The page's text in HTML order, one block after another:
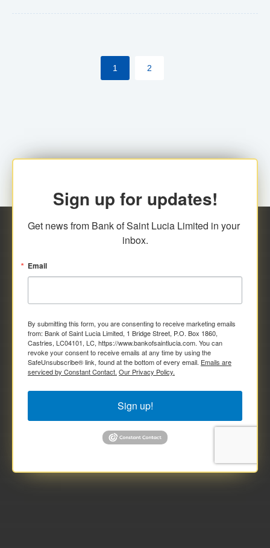
ECCB/ECACH). ECACH EFT will be the standard for
processing salaries/payroll, and all customers wishing
1 2
Sign up for updates!
Get news from Bank of Saint Lucia Limited in your
inbox.
Email
By submitting this form, you are consenting to receive marketing emails
from: Bank of Saint Lucia Limited, 1 Bridge Street, P.O. Box 1860,
Castries, LC04101, LC, https://www.bankofsaintlucia.com. You can
revoke your consent to receive emails at any time by using the
SafeUnsubscribe® link, found at the bottom of every email. Emails are
serviced by Constant Contact. Our Privacy Policy.
Sign up!